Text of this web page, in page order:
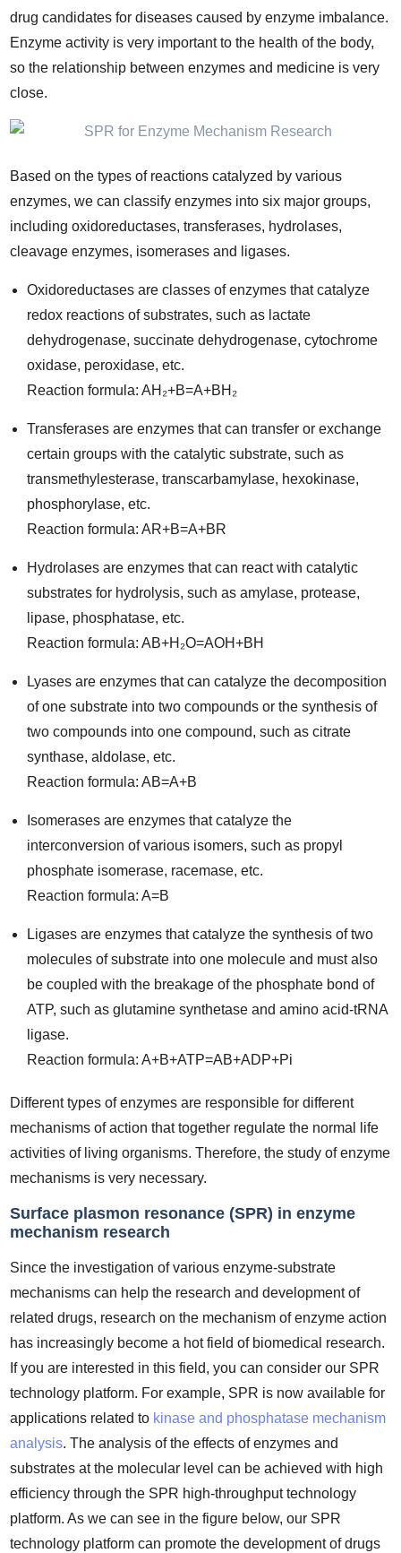
drug candidates for diseases caused by enzyme imbalance.
Enzyme activity is very important to the health of the body,
so the relationship between enzymes and medicine is very
close.
Based on the types of reactions catalyzed by various
enzymes, we can classify enzymes into six major groups,
including oxidoreductases, transferases, hydrolases,
cleavage enzymes, isomerases and ligases.
Oxidoreductases are classes of enzymes that catalyze
redox reactions of substrates, such as lactate
dehydrogenase, succinate dehydrogenase, cytochrome
oxidase, peroxidase, etc.
Reaction formula: AH₂+B=A+BH₂
Transferases are enzymes that can transfer or exchange
certain groups with the catalytic substrate, such as
transmethylesterase, transcarbamylase, hexokinase,
phosphorylase, etc.
Reaction formula: AR+B=A+BR
Hydrolases are enzymes that can react with catalytic
substrates for hydrolysis, such as amylase, protease,
lipase, phosphatase, etc.
Reaction formula: AB+H₂O=AOH+BH
Lyases are enzymes that can catalyze the decomposition
of one substrate into two compounds or the synthesis of
two compounds into one compound, such as citrate
synthase, aldolase, etc.
Reaction formula: AB=A+B
Isomerases are enzymes that catalyze the
interconversion of various isomers, such as propyl
phosphate isomerase, racemase, etc.
Reaction formula: A=B
Ligases are enzymes that catalyze the synthesis of two
molecules of substrate into one molecule and must also
be coupled with the breakage of the phosphate bond of
ATP, such as glutamine synthetase and amino acid-tRNA
ligase.
Reaction formula: A+B+ATP=AB+ADP+Pi
Different types of enzymes are responsible for different
mechanisms of action that together regulate the normal life
activities of living organisms. Therefore, the study of enzyme
mechanisms is very necessary.
Surface plasmon resonance (SPR) in enzyme
mechanism research
Since the investigation of various enzyme-substrate
mechanisms can help the research and development of
related drugs, research on the mechanism of enzyme action
has increasingly become a hot field of biomedical research.
If you are interested in this field, you can consider our SPR
technology platform. For example, SPR is now available for
applications related to kinase and phosphatase mechanism
analysis. The analysis of the effects of enzymes and
substrates at the molecular level can be achieved with high
efficiency through the SPR high-throughput technology
platform. As we can see in the figure below, our SPR
technology platform can promote the development of drugs